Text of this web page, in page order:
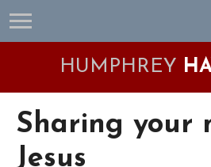
Skip
to
Skip
to
Skip
to
Skip
to
HUMPHREY
Sharing your
Jesus